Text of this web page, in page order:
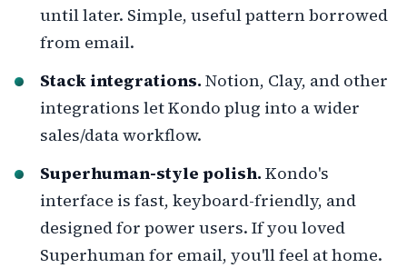
until later. Simple, useful pattern borrowed
from email.
Stack integrations. Notion, Clay, and other
integrations let Kondo plug into a wider
sales/data workflow.
Superhuman-style polish. Kondo's
interface is fast, keyboard-friendly, and
designed for power users. If you loved
Superhuman for email, you'll feel at home.